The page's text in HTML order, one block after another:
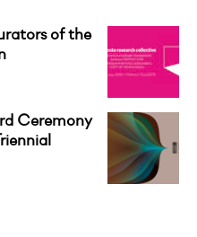
of the
Ceremony